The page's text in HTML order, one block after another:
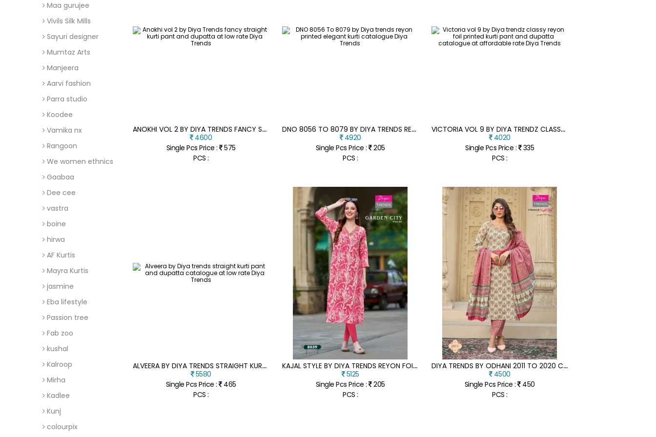
Maa gurujee
Vivils Silk Mills
Sayuri designer
Mumtaz Arts
Manjeera
Aarvi fashion
Parra studio
Koodee
Vamika nx
Rangoon
We women ethnics
Gaabaa
Dee cee
vastra
boine
hirwa
AF Kurtis
Mayra Kurtis
jasmine
Eba lifestyle
Passion tree
Fab zoo
kushal
Kalroop
Mirha
Kadlee
Kunj
colourpix
A
NOKHI VOL 2 BY DIYA TRENDS FANCY STRAIGHT KURTI PANT AND DUPATTA AT LOW RATE
4600
Single Pcs Price : 575
PCS :
D
NO 8056 TO 8079 BY DIYA TRENDS REYON PRINTED ELEGANT KURTI CATALOGUE
4920
Single Pcs Price : 205
PCS :
V
ICTORIA VOL 9 BY DIYA TRENDZ CLASSY REYON FOIL PRINTED KURTI PANT AND DUPATTA CATALOGUE AT AFFORDABLE RATE
4020
Single Pcs Price : 335
PCS :
A
LVEERA BY DIYA TRENDS STRAIGHT KURTI PANT AND DUPATTA CATALOGUE AT LOW RATE
5580
Single Pcs Price : 465
PCS :
K
AJAL STYLE BY DIYA TRENDS REYON FOIL PRINTED EMBROIDERED KURTI CATALOGUE AT AFFORDABLE RATE
5125
Single Pcs Price : 205
PCS :
D
IYA TRENDS BY ODHANI 2011 TO 2020 CLASSY COTTON PRINTED READYMADE SUIT CATALOGUE AT LOW RATE
4500
Single Pcs Price : 450
PCS :